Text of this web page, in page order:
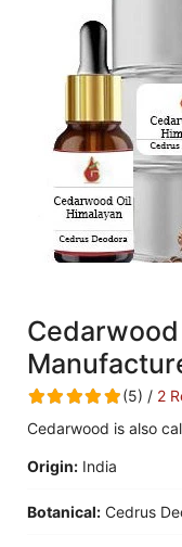
(5) / 2
Cedarwood is also
Origin: India
Botanical: Cedrus